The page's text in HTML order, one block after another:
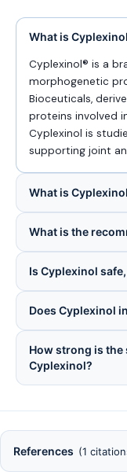
What is
Cyplexinol® is a
morphogenetic
Bioceuticals,
proteins involved
Cyplexinol is
supporting joint
What is
What is the
Is Cyplexinol
Does Cyplexinol
How strong is
Cyplexinol?
References (1